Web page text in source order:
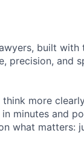
built with
precision, and
more
minutes and
what matters: